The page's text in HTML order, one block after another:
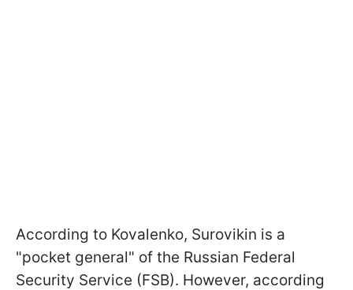
According to Kovalenko, Surovikin is a
"pocket general" of the Russian Federal
Security Service (FSB). However, according